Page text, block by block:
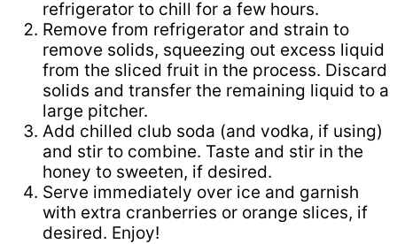
refrigerator to chill for a few hours.
Remove from refrigerator and strain to
remove solids, squeezing out excess liquid
from the sliced fruit in the process. Discard
solids and transfer the remaining liquid to a
large pitcher.
Add chilled club soda (and vodka, if using)
and stir to combine. Taste and stir in the
honey to sweeten, if desired.
Serve immediately over ice and garnish
with extra cranberries or orange slices, if
desired. Enjoy!